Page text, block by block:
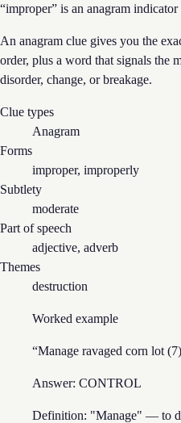
“improper” is an anagram
An anagram clue gives you the
order, plus a word that signals the
disorder, change, or breakage.
Clue types
Anagram
Forms
improper, improperly
Subtlety
moderate
Part of speech
adjective, adverb
Themes
destruction
Worked example
“Manage ravaged corn lot (7)
Answer: CONTROL
Definition: "Manage" — to